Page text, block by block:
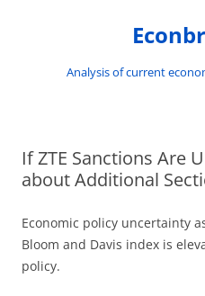
Analysis of current
If ZTE Sanctions Are
about Additional
Economic policy uncertainty
Bloom and Davis index is
policy.